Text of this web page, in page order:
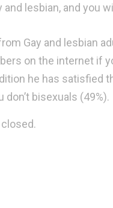
lesbian, and you
Gay and lesbian
on the internet if
he has satisfied
bisexuals (49%).